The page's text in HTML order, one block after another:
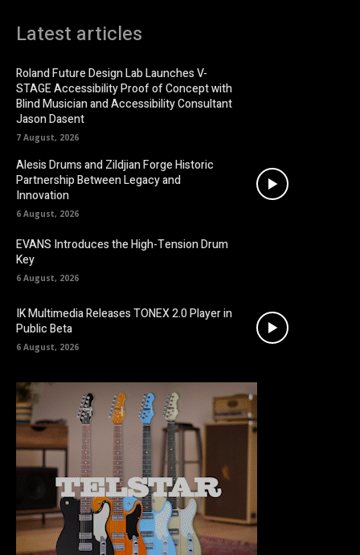
Latest articles
Roland Future Design Lab Launches V-
STAGE Accessibility Proof of Concept with
Blind Musician and Accessibility Consultant
Jason Dasent
7 August, 2026
Alesis Drums and Zildjian Forge Historic
Partnership Between Legacy and
Innovation
6 August, 2026
EVANS Introduces the High-Tension Drum
Key
6 August, 2026
IK Multimedia Releases TONEX 2.0 Player in
Public Beta
6 August, 2026